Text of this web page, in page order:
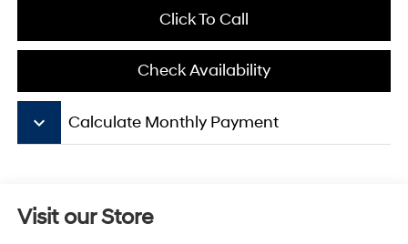
Click To Call
Check Availability
keyboard_arrow_down Calculate Monthly Payment
Visit our Store